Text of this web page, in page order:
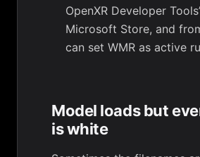
OpenXR Developer
Microsoft Store, and
can set WMR as active
Model loads but
is white